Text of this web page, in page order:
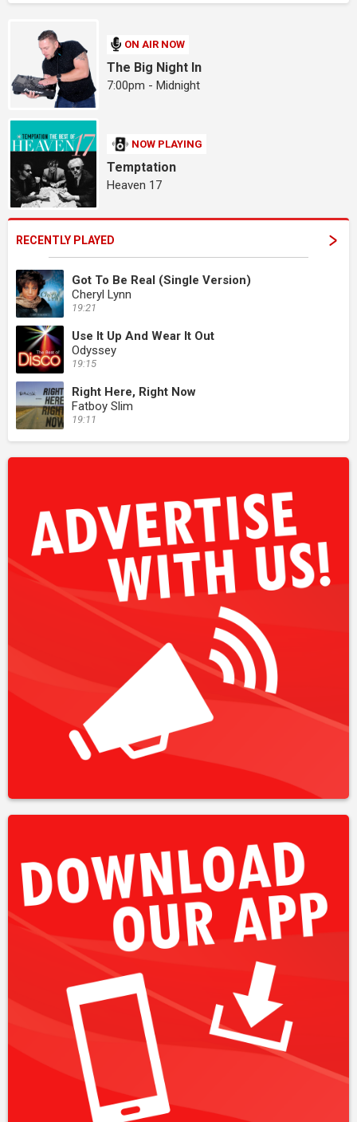
ON AIR NOW
The Big Night In
7:00pm - Midnight
NOW PLAYING
Temptation
Heaven 17
RECENTLY PLAYED
Got To Be Real (Single Version)
Cheryl Lynn
19:21
Use It Up And Wear It Out
Odyssey
19:15
Right Here, Right Now
Fatboy Slim
19:11